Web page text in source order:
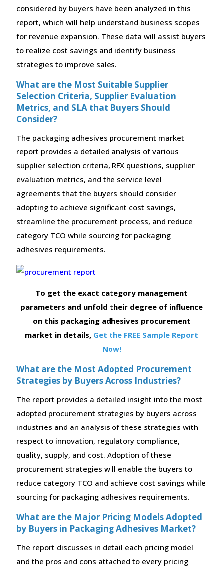
considered by buyers have been analyzed in this
report, which will help understand business scopes
for revenue expansion. These data will assist buyers
to realize cost savings and identify business
strategies to improve sales.
What are the Most Suitable Supplier
Selection Criteria, Supplier Evaluation
Metrics, and SLA that Buyers Should
Consider?
The packaging adhesives procurement market
report provides a detailed analysis of various
supplier selection criteria, RFX questions, supplier
evaluation metrics, and the service level
agreements that the buyers should consider
adopting to achieve significant cost savings,
streamline the procurement process, and reduce
category TCO while sourcing for packaging
adhesives requirements.
To get the exact category management
parameters and unfold their degree of influence
on this packaging adhesives procurement
market in details, Get the FREE Sample Report
Now!
What are the Most Adopted Procurement
Strategies by Buyers Across Industries?
The report provides a detailed insight into the most
adopted procurement strategies by buyers across
industries and an analysis of these strategies with
respect to innovation, regulatory compliance,
quality, supply, and cost. Adoption of these
procurement strategies will enable the buyers to
reduce category TCO and achieve cost savings while
sourcing for packaging adhesives requirements.
What are the Major Pricing Models Adopted
by Buyers in Packaging Adhesives Market?
The report discusses in detail each pricing model
and the pros and cons attached to every pricing